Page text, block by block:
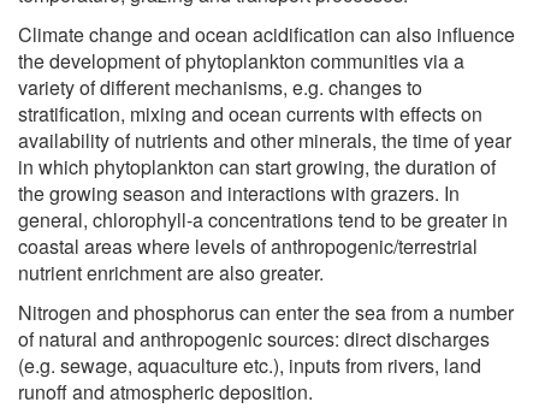
Climate change and ocean acidification can also influence
the development of phytoplankton communities via a
variety of different mechanisms, e.g. changes to
stratification, mixing and ocean currents with effects on
availability of nutrients and other minerals, the time of year
in which phytoplankton can start growing, the duration of
the growing season and interactions with grazers. In
general, chlorophyll-a concentrations tend to be greater in
coastal areas where levels of anthropogenic/terrestrial
nutrient enrichment are also greater.
Nitrogen and phosphorus can enter the sea from a number
of natural and anthropogenic sources: direct discharges
(e.g. sewage, aquaculture etc.), inputs from rivers, land
runoff and atmospheric deposition.